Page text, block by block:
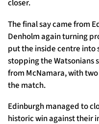
closer.
The final say came from
Denholm again turning
put the inside centre into
stopping the Watsonians
from McNamara, with
the match.
Edinburgh managed to
historic win against their